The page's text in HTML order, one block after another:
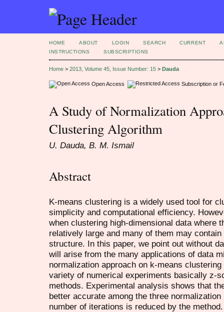
HOME ABOUT LOGIN SEARCH CURRENT
INSTRUCTIONS
SUBSCRIPTIONS
Home > 2013, Volume 45, Issue Number: 15 > Dauda
Open Access Subscription or
A Study of Normalization
Clustering Algorithm
U. Dauda, B. M. Ismail
Abstract
K-means clustering is a widely used tool for
simplicity and computational efficiency.
when clustering high-dimensional data where
relatively large and many of them may
structure. In this paper, we point out without
will arise from the many applications of data
normalization approach on k-means
variety of numerical experiments basically z-
methods. Experimental analysis shows that
better accurate among the three
number of iterations is reduced by the method.